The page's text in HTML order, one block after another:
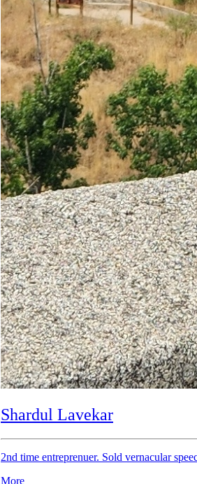
Shardul Lavekar
2nd time entreprenuer. Sold vernacular
More